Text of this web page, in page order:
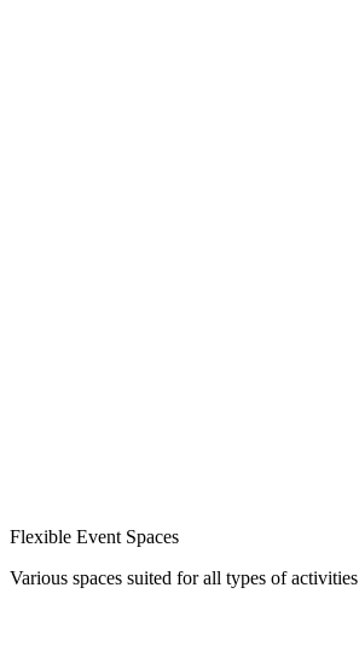
Flexible Event Spaces
Various spaces suited for all types of activities